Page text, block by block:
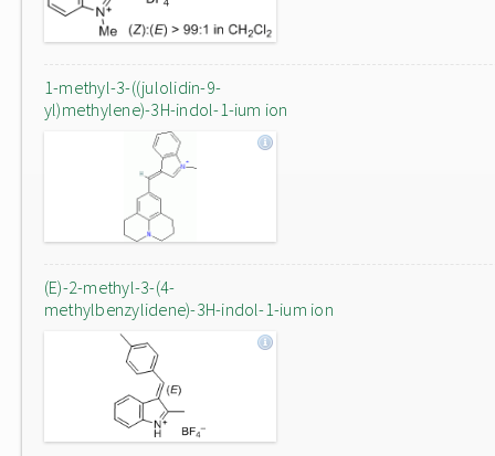
1-methyl-3-((julolidin-9-
yl)methylene)-3H-indol-1-ium ion
(E)-2-methyl-3-(4-
methylbenzylidene)-3H-indol-1-ium ion